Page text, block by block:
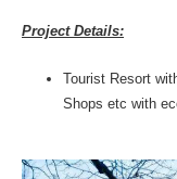
Project Details:
Tourist Resort
Shops etc with